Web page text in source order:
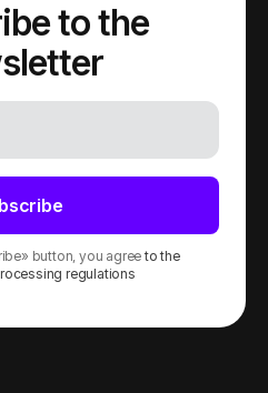
to the
button, you agreeto the
regulations